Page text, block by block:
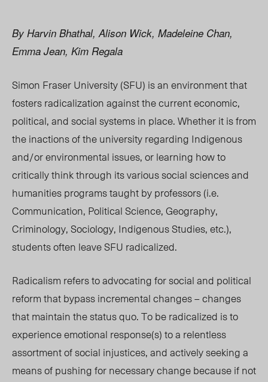
By Harvin Bhathal, Alison Wick, Madeleine Chan,
Emma Jean, Kim Regala
Simon Fraser University (SFU) is an environment that
fosters radicalization against the current economic,
political, and social systems in place. Whether it is from
the inactions of the university regarding Indigenous
and/or environmental issues, or learning how to
critically think through its various social sciences and
humanities programs taught by professors (i.e.
Communication, Political Science, Geography,
Criminology, Sociology, Indigenous Studies, etc.),
students often leave SFU radicalized.
Radicalism refers to advocating for social and political
reform that bypass incremental changes – changes
that maintain the status quo. To be radicalized is to
experience emotional response(s) to a relentless
assortment of social injustices, and actively seeking a
means of pushing for necessary change because if not